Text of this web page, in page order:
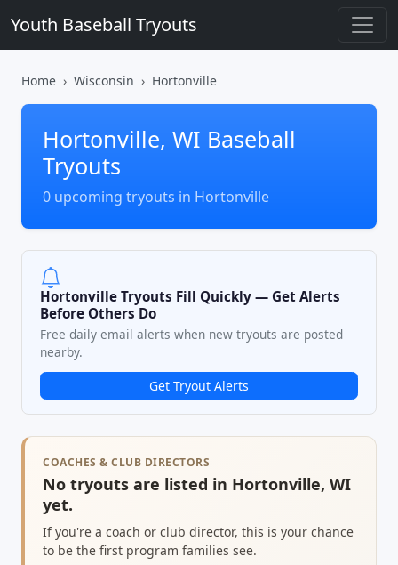
Youth Baseball Tryouts
Home Wisconsin Hortonville
Hortonville, WI Baseball
Tryouts
0 upcoming tryouts in Hortonville
Hortonville Tryouts Fill Quickly — Get Alerts
Before Others Do
Free daily email alerts when new tryouts are posted
nearby.
Get Tryout Alerts
COACHES & CLUB DIRECTORS
No tryouts are listed in Hortonville, WI
yet.
If you're a coach or club director, this is your chance
to be the first program families see.